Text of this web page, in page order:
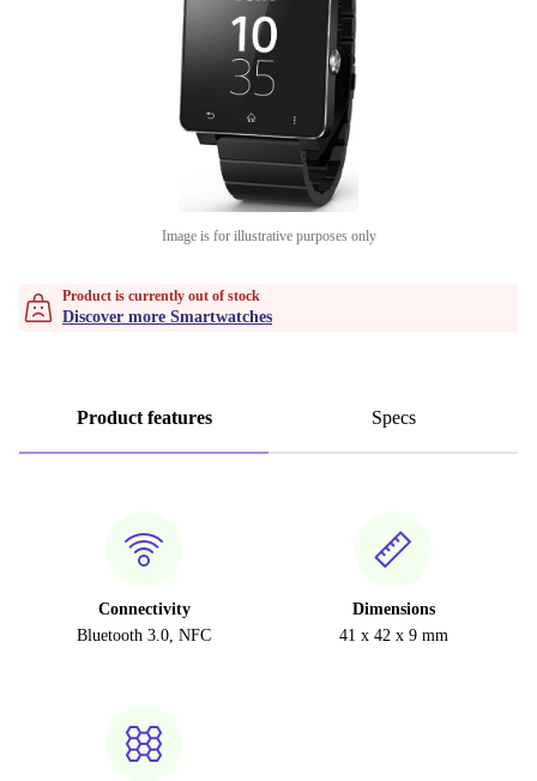
Image is for illustrative purposes only
Product is currently out of stock
Discover more Smartwatches
Product features Specs
Connectivity
Bluetooth 3.0, NFC
Dimensions
41 x 42 x 9 mm